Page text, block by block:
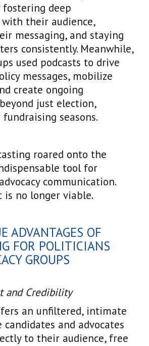
fostering deep
their audience,
messaging, and staying
consistently. Meanwhile,
used podcasts to drive
messages, mobilize
create ongoing
just election,
seasons.
roared onto the
tool for
communication.
is no longer viable.
ADVANTAGES OF
FOR POLITICIANS
GROUPS
and Credibility
an unfiltered, intimate
and advocates
to their audience, free